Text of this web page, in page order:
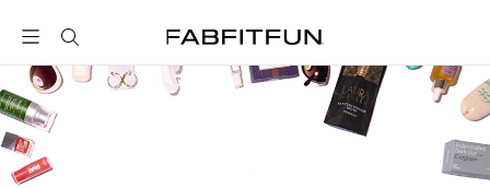
FabFitFun